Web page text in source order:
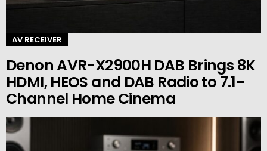
AV RECEIVER
Denon AVR-X2900H DAB Brings 8K
HDMI, HEOS and DAB Radio to 7.1-
Channel Home Cinema